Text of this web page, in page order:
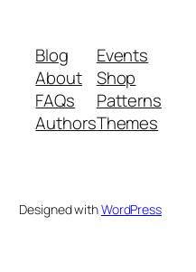
Blog
About
FAQs
Authors
Events
Shop
Patterns
Themes
Designed withWordPress